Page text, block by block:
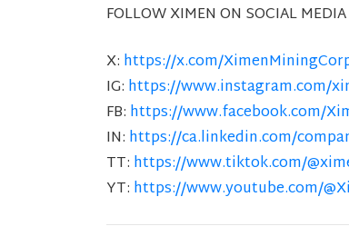
FOLLOW XIMEN ON SOCIAL
X: https://x.com/
IG: https://www.instagram.com/
FB: https://www.facebook.com/
IN: https://ca.linkedin.com/
TT: https://www.tiktok.com/
YT: https://www.youtube.com/